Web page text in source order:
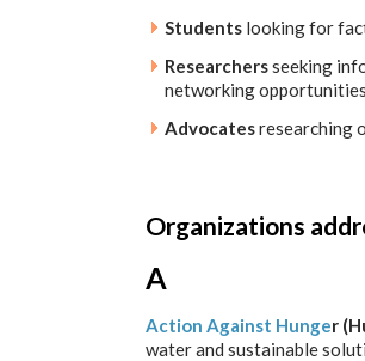
Students looking for
Researchersseeking
networking
Advocatesresearching
Organizations
A
Action Against Hunger
water and sustainable